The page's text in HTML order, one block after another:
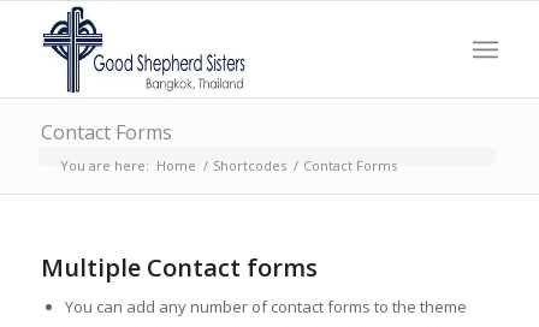
Contact Forms
You are here: Home / Shortcodes / Contact Forms
Multiple Contact forms
You can add any number of contact forms to the theme